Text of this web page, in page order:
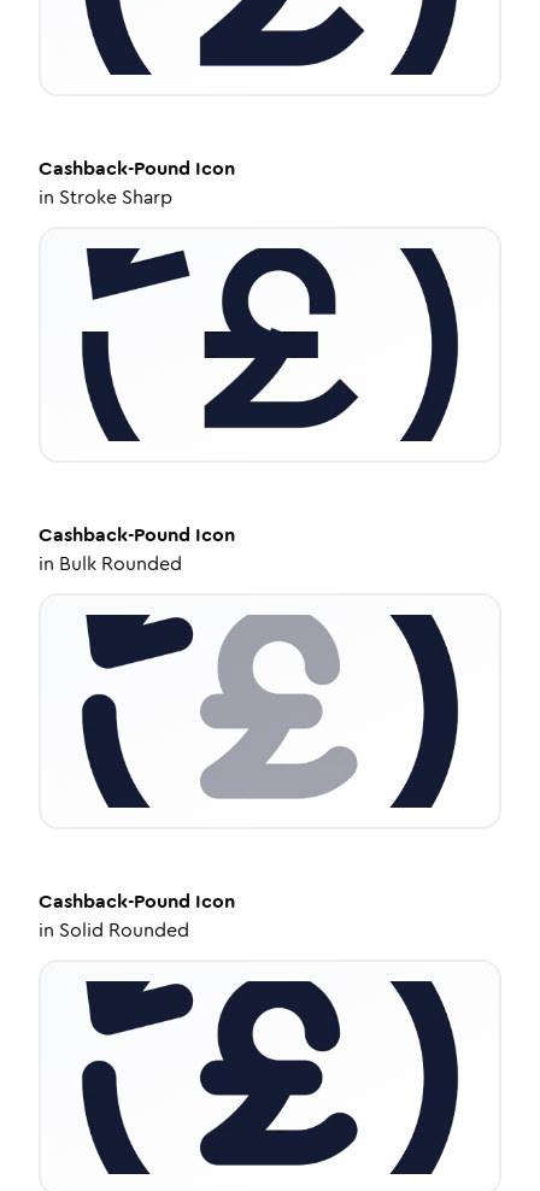
Cashback-Pound Icon
in Stroke Sharp
Cashback-Pound Icon
in Bulk Rounded
Cashback-Pound Icon
in Solid Rounded